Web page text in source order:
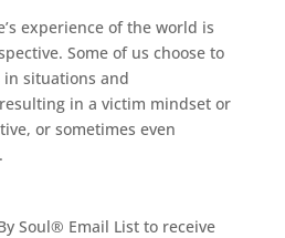
experience of the world is
Some of us choose to
situations and
in a victim mindset or
or sometimes even
Soul® Email List to receive